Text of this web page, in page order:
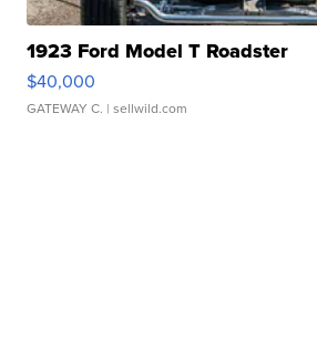
1923 Ford Model T Roadster
$40,000
GATEWAY C. | sellwild.com